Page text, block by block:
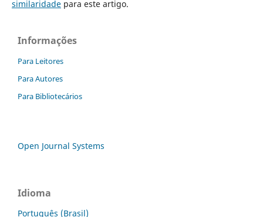
similaridadepara este artigo.
Informações
Para Leitores
Para Autores
Para Bibliotecários
Open Journal Systems
Idioma
Português (Brasil)